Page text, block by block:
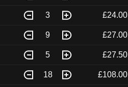
3 £24.00
9 £27.00
5 £27.50
18 £108.00